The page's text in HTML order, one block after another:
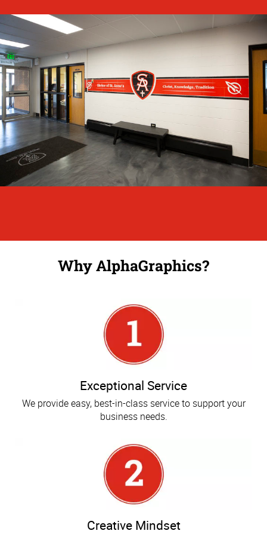
Why AlphaGraphics?
Exceptional Service
We provide easy, best-in-class service to support your
business needs.
Creative Mindset